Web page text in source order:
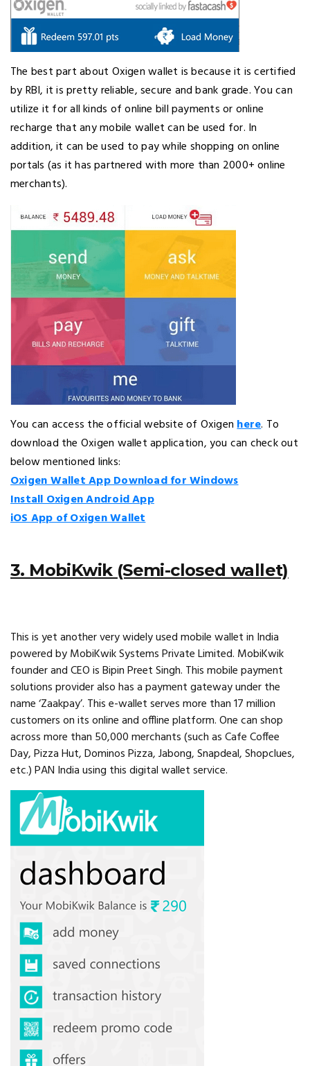
The best part about Oxigen wallet is because it is certified
by RBI, it is pretty reliable, secure and bank grade. You can
utilize it for all kinds of online bill payments or online
recharge that any mobile wallet can be used for. In
addition, it can be used to pay while shopping on online
portals (as it has partnered with more than 2000+ online
merchants).
You can access the official website of Oxigenhere. To
download the Oxigen wallet application, you can check out
below mentioned links:
Oxigen Wallet App Download for Windows
Install Oxigen Android App
iOS App of Oxigen Wallet
3. MobiKwik (Semi-closed wallet)
This is yet another very widely used mobile wallet in India
powered by MobiKwik Systems Private Limited. MobiKwik
founder and CEO is Bipin Preet Singh. This mobile payment
solutions provider also has a payment gateway under the
name ‘Zaakpay’. This e-wallet serves more than 17 million
customers on its online and offline platform. One can shop
across more than 50,000 merchants (such as Cafe Coffee
Day, Pizza Hut, Dominos Pizza, Jabong, Snapdeal, Shopclues,
etc.) PAN India using this digital wallet service.